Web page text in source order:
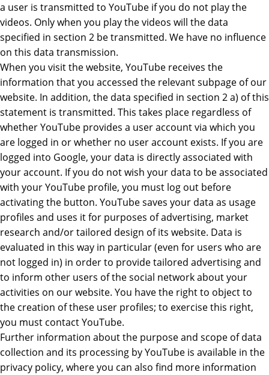
a user is transmitted to YouTube if you do not play the
videos. Only when you play the videos will the data
specified in section 2 be transmitted. We have no influence
on this data transmission.
When you visit the website, YouTube receives the
information that you accessed the relevant subpage of our
website. In addition, the data specified in section 2 a) of this
statement is transmitted. This takes place regardless of
whether YouTube provides a user account via which you
are logged in or whether no user account exists. If you are
logged into Google, your data is directly associated with
your account. If you do not wish your data to be associated
with your YouTube profile, you must log out before
activating the button. YouTube saves your data as usage
profiles and uses it for purposes of advertising, market
research and/or tailored design of its website. Data is
evaluated in this way in particular (even for users who are
not logged in) in order to provide tailored advertising and
to inform other users of the social network about your
activities on our website. You have the right to object to
the creation of these user profiles; to exercise this right,
you must contact YouTube.
Further information about the purpose and scope of data
collection and its processing by YouTube is available in the
privacy policy, where you can also find more information